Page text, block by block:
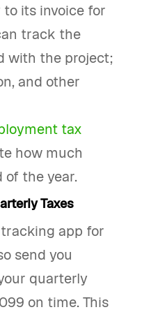
its invoice for
track the
with the project;
and other
tax
how much
of the year.
Taxes
app for
send you
quarterly
on time. This